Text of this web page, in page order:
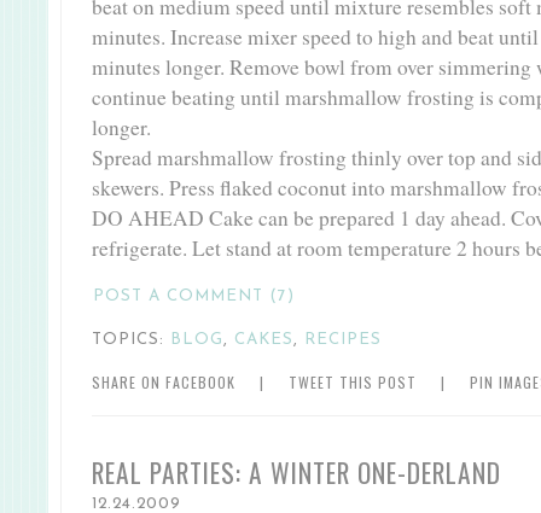
beat on medium speed until mixture resembles
minutes. Increase mixer speed to high and beat
minutes longer. Remove bowl from over
continue beating until marshmallow frosting is
longer.
Spread marshmallow frosting thinly over top and
skewers. Press flaked coconut into marshmallow
DO AHEAD Cake can be prepared 1 day ahead.
refrigerate. Let stand at room temperature 2 hours
POST A COMMENT (7)
TOPICS: BLOG CAKES RECIPES
SHARE ON FACEBOOK | TWEET THIS POST | PIN
REAL PARTIES: A WINTER ONE-DERLAND
12.24.2009